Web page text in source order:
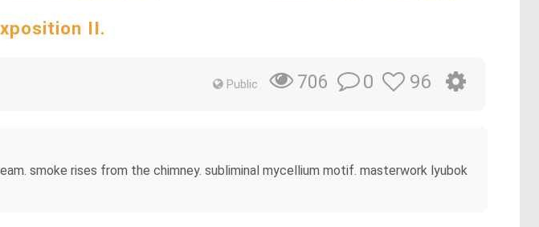
II.
Public 706 0 96
smoke rises from the chimney. subliminal mycellium motif. masterwork lyubok